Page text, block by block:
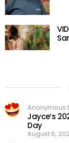
Anonymous
Jayce’s
Day
August 6,